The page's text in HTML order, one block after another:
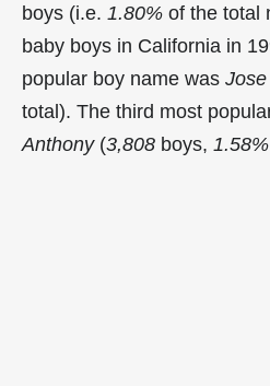
boys (i.e. 1.80% of the total
baby boys in California in
popular boy name was Jose
total). The third most
Anthony(3,808 boys, 1.58%